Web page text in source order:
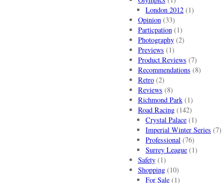
London 2012 (1)
Opinion(33)
Particpation(1)
Photography(2)
Previews (1)
Product Reviews (7)
Recommendations (8)
Retro(2)
Reviews (8)
Richmond Park(1)
Road Racing(142)
Crystal Palace (1)
Imperial Winter Series (7)
Professional (76)
Surrey League (1)
Safety(1)
Shopping(10)
For Sale (1)